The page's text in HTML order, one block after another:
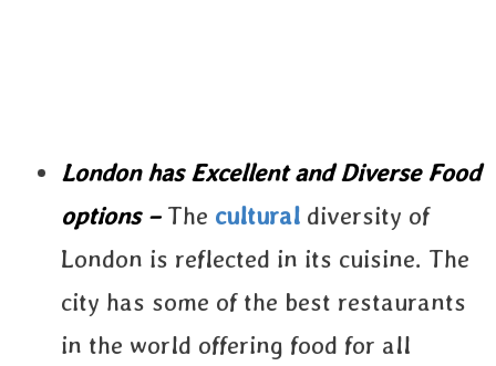
London has Excellent and Diverse Food
options –The cultural diversity of
London is reflected in its cuisine. The
city has some of the best restaurants
in the world offering food for all